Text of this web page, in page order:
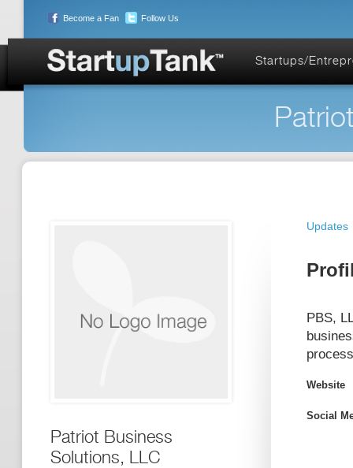
Become a Fan Follow Us
Startups/
Patriot Business
Solutions, LLC
Updates
PBS,
Website
Social